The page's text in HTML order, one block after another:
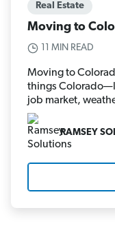
Real Estate
Moving to
11 MIN READ
Moving to
things
job market,
RAMSEY